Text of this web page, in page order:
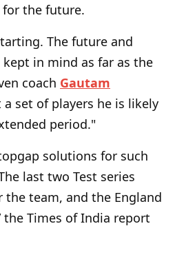
the future.
The future and
in mind as far as the
coach Gautam
set of players he is likely
period."
solutions for such
last two Test series
the team, and the England
the Times of India report